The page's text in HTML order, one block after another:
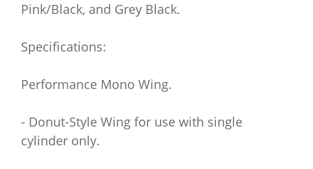
Pink/Black, and Grey Black.
Specifications:
Performance Mono Wing.
- Donut-Style Wing for use with single
cylinder only.